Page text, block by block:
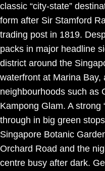
classic “city-state”
form after Sir Stamford
trading post in 1819.
packs in major headline
district around the
waterfront at Marina Bay,
neighbourhoods such as
Kampong Glam. A strong
through in big green
Singapore Botanic
Orchard Road and the
centre busy after dark.